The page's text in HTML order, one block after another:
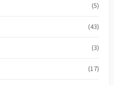
(5)
(43)
(3)
(17)